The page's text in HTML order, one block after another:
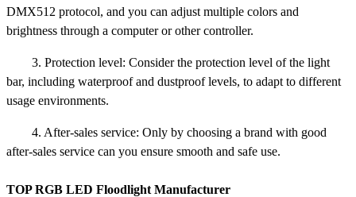
DMX512 protocol, and you can adjust multiple colors and
brightness through a computer or other controller.
3. Protection level: Consider the protection level of the light
bar, including waterproof and dustproof levels, to adapt to different
usage environments.
4. After-sales service: Only by choosing a brand with good
after-sales service can you ensure smooth and safe use.
TOP RGB LED Floodlight Manufacturer